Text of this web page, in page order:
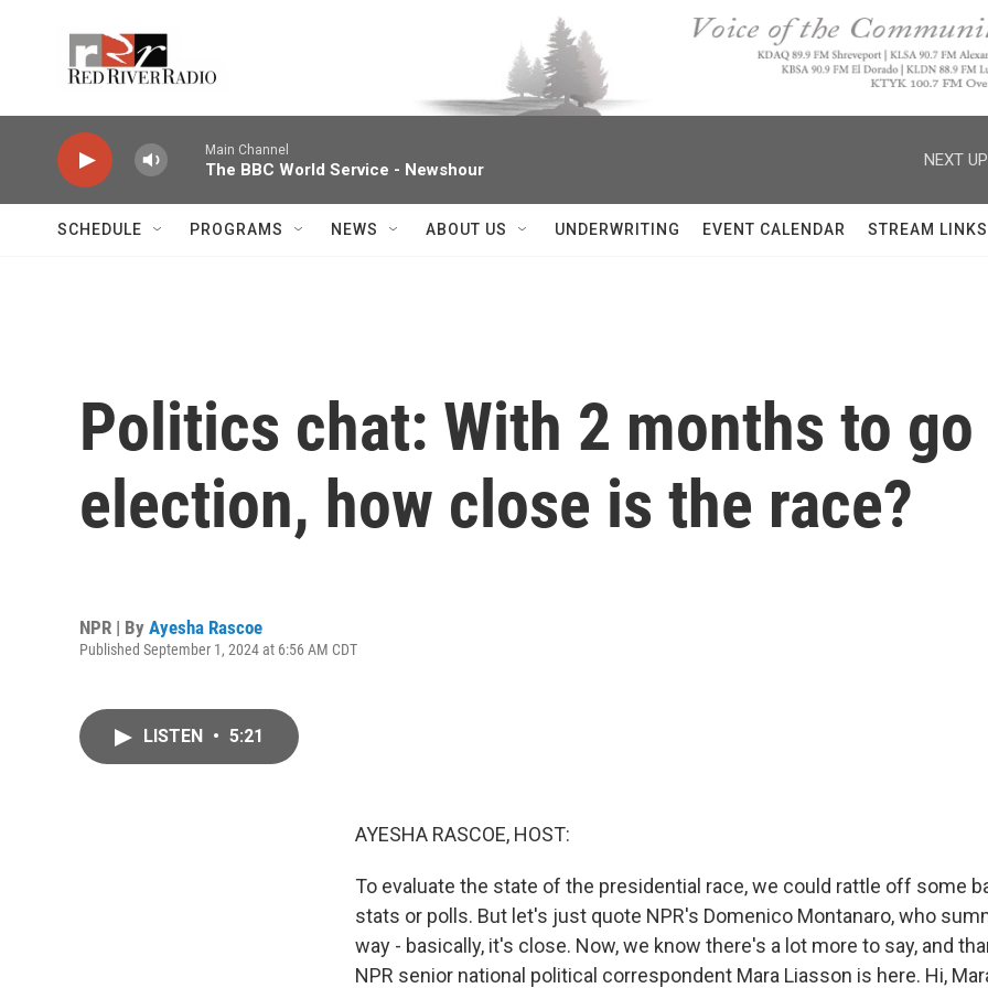
Main Channel
The BBC World Service - Newshour
NEXT
SCHEDULE PROGRAMS NEWS ABOUT US UNDERWRITING EVENT CALENDAR STREAM LINKS
Politics chat: With 2 months to
election, how close is the race?
NPR | By Ayesha Rascoe
Published September 1, 2024 at 6:56 AM CDT
LISTEN • 5:21
AYESHA RASCOE, HOST:
To evaluate the state of the presidential race, we could rattle off some
stats or polls. But let's just quote NPR's Domenico Montanaro, who
way - basically, it's close. Now, we know there's a lot more to say, and
NPR senior national political correspondent Mara Liasson is here. Hi,